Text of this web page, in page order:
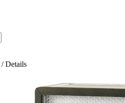
/ Details